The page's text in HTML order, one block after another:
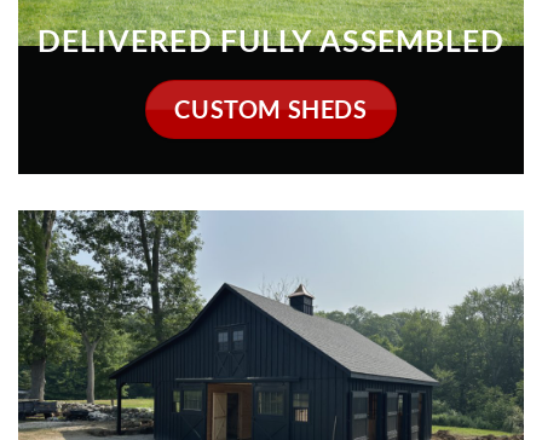
HORSE BARNS
VIEW COLLECTION